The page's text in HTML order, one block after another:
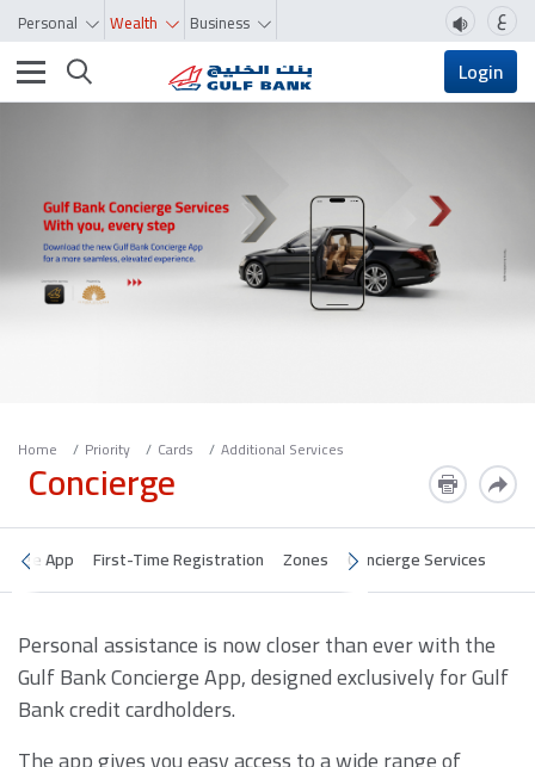
Personal Wealth Business ع
Toggle navigation Login
Home Priority Cards Additional Services
Concierge
App First-Time Registration Zones Concierge Services
Personal assistance is now closer than ever with the
Gulf Bank Concierge App, designed exclusively for Gulf
Bank credit cardholders.